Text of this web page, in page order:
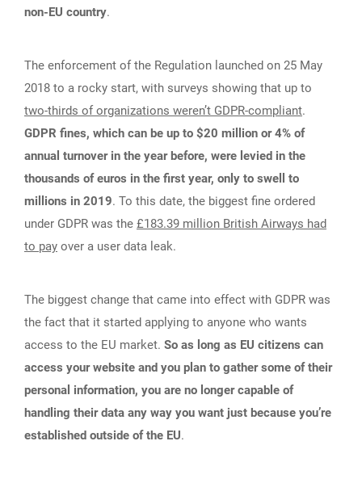
non-EU country.
The enforcement of the Regulation launched on 25 May
2018 to a rocky start, with surveys showing that up to
two-thirds of organizations weren’t GDPR-compliant.
GDPR fines, which can be up to $20 million or 4% of
annual turnover in the year before, were levied in the
thousands of euros in the first year, only to swell to
millions in 2019. To this date, the biggest fine ordered
under GDPR was the £183.39 million British Airways had
to pay over a user data leak.
The biggest change that came into effect with GDPR was
the fact that it started applying to anyone who wants
access to the EU market. So as long as EU citizens can
access your website and you plan to gather some of their
personal information, you are no longer capable of
handling their data any way you want just because you’re
established outside of the EU.